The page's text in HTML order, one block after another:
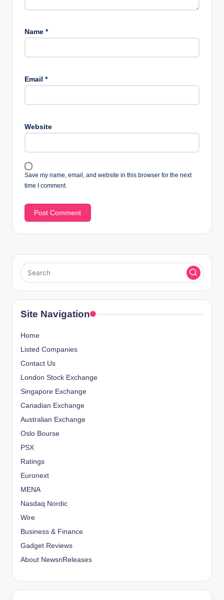
Name *
Email *
Website
Save my name, email, and website in this browser for the next
time I comment.
Site Navigation
Home
Listed Companies
Contact Us
London Stock Exchange
Singapore Exchange
Canadian Exchange
Australian Exchange
Oslo Bourse
PSX
Ratings
Euronext
MENA
Nasdaq Nordic
Wire
Business & Finance
Gadget Reviews
About NewsnReleases